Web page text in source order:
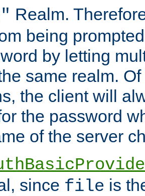
Realm.
being
by letting
same realm.
the client will
the password
of the server
since file is